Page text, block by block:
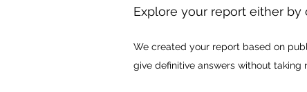
Explore your report either
We created your report based on
give definitive answers without